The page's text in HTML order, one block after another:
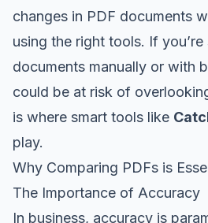
changes in PDF documents
using the right tools. If
documents manually or with
could be at risk of
is where smart tools like
play.
Why Comparing PDFs is
The Importance of Accuracy
In business, accuracy is